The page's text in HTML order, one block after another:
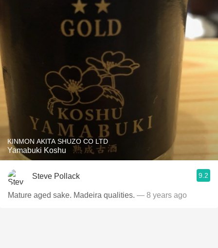
KINMON AKITA SHUZO CO LTD
Yamabuki Koshu
Steve Pollack 9.2
Mature aged sake. Madeira qualities. — 8 years ago